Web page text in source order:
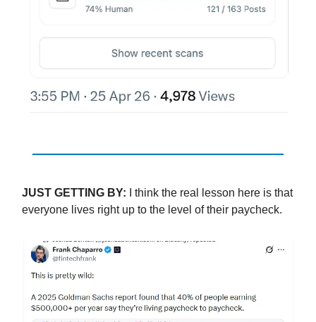
JUST GETTING BY:
I think the real lesson here is that
everyone lives right up to the level of their paycheck.